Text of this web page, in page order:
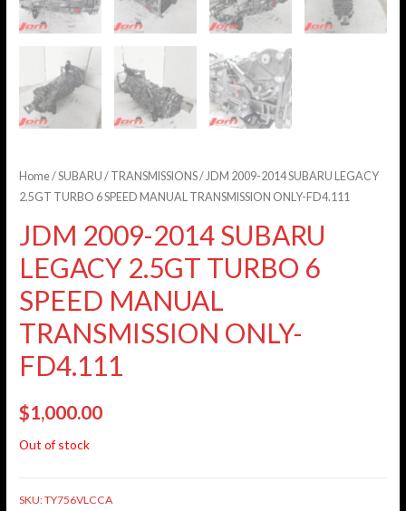
Home/SUBARU / TRANSMISSIONS/ JDM 2009-2014 SUBARU LEGACY
2.5GT TURBO 6 SPEED MANUAL TRANSMISSION ONLY-FD4.111
JDM 2009-2014 SUBARU
LEGACY 2.5GT TURBO 6
SPEED MANUAL
TRANSMISSION ONLY-
FD4.111
$1,000.00
Out of stock
SKU:TY756VLCCA